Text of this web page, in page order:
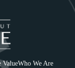
ValueWho We Are